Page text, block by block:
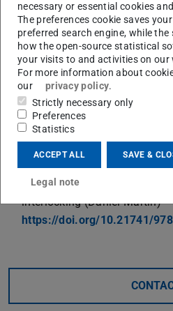
positive memory.
The topics of the three PtU
Damage prediction in roll
aluminum alloy AA7075
https://doi.org/10.21741/
Conception of a
for punch-hole-rolling (Daniel
Influence of process
properties of lamination
interlocking (Daniel Martin)
https://doi.org/10.21741/
necessary or essential cookies
The preferences cookie saves
preferred search engine, while
how the open-source statistical
your visits to and activities on our
For more information about
our
privacy policy.
Strictly necessary only
Preferences
Statistics
ACCEPT ALL SAVE &
Legal note